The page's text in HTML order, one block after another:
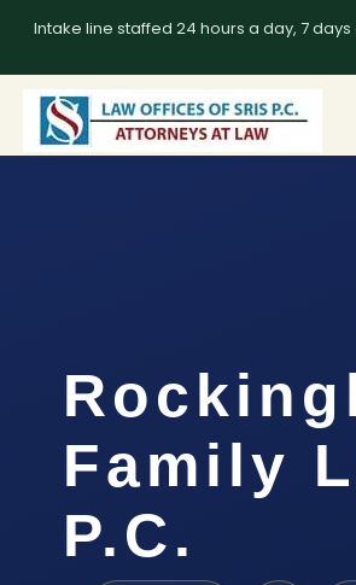
Intake line staffed 24 hours a day, 7
Family
P.C.